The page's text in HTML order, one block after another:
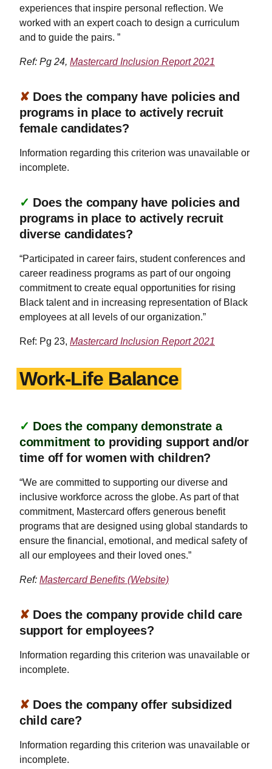
experiences that inspire personal reflection. We
worked with an expert coach to design a curriculum
and to guide the pairs. ”
Ref: Pg 24, Mastercard Inclusion Report 2021
✘ Does the company have policies and
programs in place to actively recruit
female candidates?
Information regarding this criterion was unavailable or
incomplete.
✓ Does the company have policies and
programs in place to actively recruit
diverse candidates?
“Participated in career fairs, student conferences and
career readiness programs as part of our ongoing
commitment to create equal opportunities for rising
Black talent and in increasing representation of Black
employees at all levels of our organization.”
Ref: Pg 23, Mastercard Inclusion Report 2021
Work-Life Balance
✓ Does the company demonstrate a
commitment to providing support and/or
time off for women with children?
“We are committed to supporting our diverse and
inclusive workforce across the globe. As part of that
commitment, Mastercard offers generous benefit
programs that are designed using global standards to
ensure the financial, emotional, and medical safety of
all our employees and their loved ones.”
Ref: Mastercard Benefits (Website)
✘ Does the company provide child care
support for employees?
Information regarding this criterion was unavailable or
incomplete.
✘ Does the company offer subsidized
child care?
Information regarding this criterion was unavailable or
incomplete.